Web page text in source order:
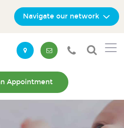
Navigate our network
Appointment